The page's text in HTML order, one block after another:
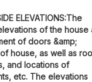
ELEVATIONS:The
of the house
of doors &amp;
house, as well as
and locations of
etc. The elevations